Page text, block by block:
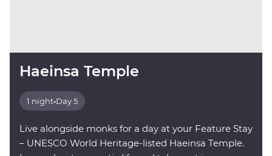
Haeinsa Temple
1 night•Day 5
Live alongside monks for a day at your Feature Stay
– UNESCO World Heritage-listed Haeinsa Temple.